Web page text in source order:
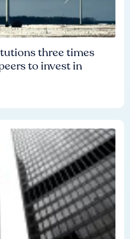
three times
to invest in